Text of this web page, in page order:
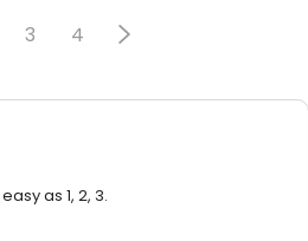
3 4
as 1, 2, 3.